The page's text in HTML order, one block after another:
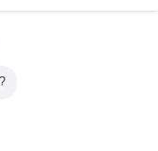
75mm